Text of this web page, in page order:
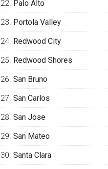
Palo Alto
Portola Valley
Redwood City
Redwood Shores
San Bruno
San Carlos
San Jose
San Mateo
Santa Clara